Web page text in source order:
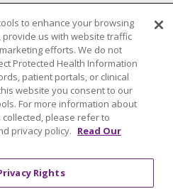
to enhance your browsing
us with website traffic
efforts. We do not
Protected Health Information
patient portals, or clinical
website you consent to our
For more information about
please refer to
privacy policy. Read Our
Rights